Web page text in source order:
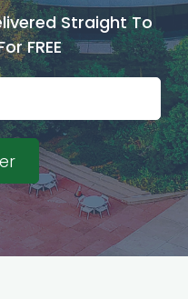
Straight To
FREE